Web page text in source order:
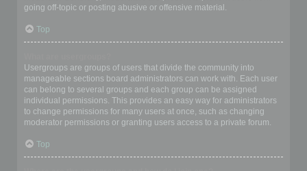
going off-topic or posting abusive or offensive material.
Top
Usergroups are groups of users that divide the community into
manageable sections board administrators can work with. Each user
can belong to several groups and each group can be assigned
individual permissions. This provides an easy way for administrators
to change permissions for many users at once, such as changing
moderator permissions or granting users access to a private forum.
Top